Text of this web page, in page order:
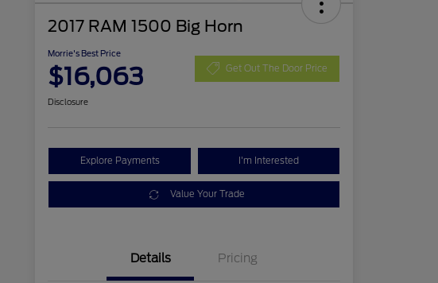
2017 RAM 1500 Big Horn
Morrie's Best Price
$16,063 Get Out The Door Price
Disclosure
Explore Payments I'm Interested
Value Your Trade
Details Pricing